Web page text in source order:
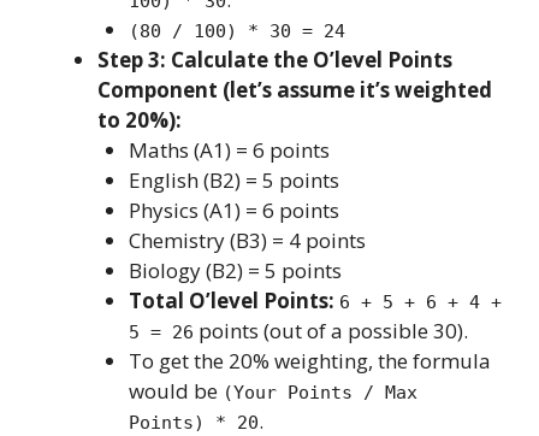
(80 / 100) * 30 = 24
Step 3: Calculate the O’level Points
Component (let’s assume it’s weighted
to 20%):
Maths (A1) = 6 points
English (B2) = 5 points
Physics (A1) = 6 points
Chemistry (B3) = 4 points
Biology (B2) = 5 points
Total O’level Points: 6 + 5 + 6 + 4 +
5 = 26 points (out of a possible 30).
To get the 20% weighting, the formula
would be (Your Points / Max
Points) * 20.